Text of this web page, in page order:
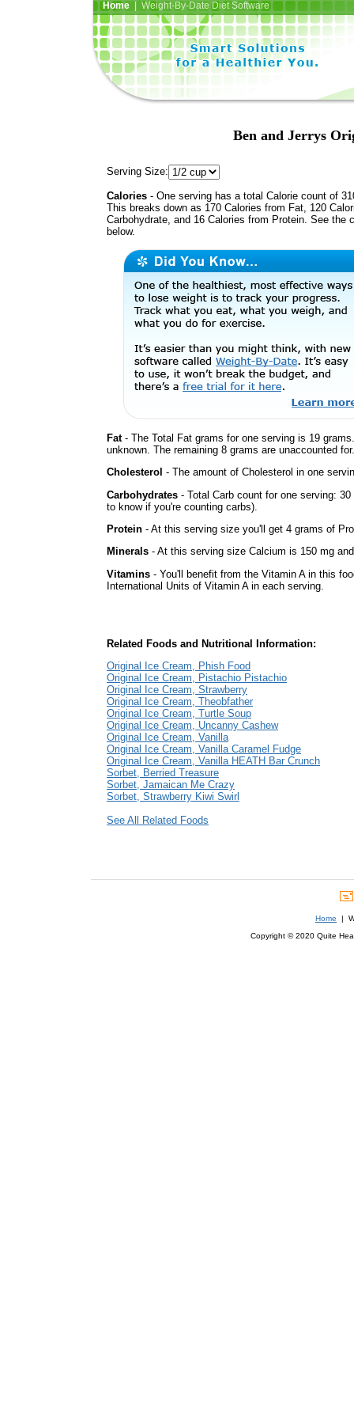
Home| Weight-By-Date Diet Software
Ben and Jerrys
Serving Size:
Calories - One serving has a total Calorie count of
This breaks down as 170 Calories from Fat, 120
Carbohydrate, and 16 Calories from Protein. See the
below.
Fat- The Total Fat grams for one serving is 19
unknown. The remaining 8 grams are unaccounted for.
Cholesterol - The amount of Cholesterol in one
Carbohydrates - Total Carb count for one serving:
to know if you're counting carbs).
Protein - At this serving size you'll get 4 grams of
Minerals - At this serving size Calcium is 150 mg
Vitamins - You'll benefit from the Vitamin A in this
International Units of Vitamin A in each serving.
Related Foods and Nutritional Information:
Original Ice Cream, Phish Food
Original Ice Cream, Pistachio Pistachio
Original Ice Cream, Strawberry
Original Ice Cream, Theobfather
Original Ice Cream, Turtle Soup
Original Ice Cream, Uncanny Cashew
Original Ice Cream, Vanilla
Original Ice Cream, Vanilla Caramel Fudge
Original Ice Cream, Vanilla HEATH Bar Crunch
Sorbet, Berried Treasure
Sorbet, Jamaican Me Crazy
Sorbet, Strawberry Kiwi Swirl
See All Related Foods
Home |
Copyright © 2020 Quite